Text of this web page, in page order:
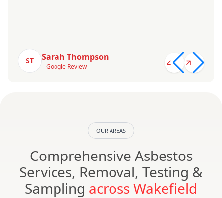
ST Sarah Thompson
– Google Review
OUR AREAS
Comprehensive Asbestos
Services, Removal, Testing &
Sampling across Wakefield